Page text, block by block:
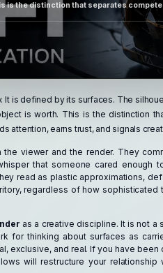
is the distinction that separates
is defined by its surfaces. The
is worth. This is the distinction
attention, earns trust, and signals
viewer and the render. They
that someone cared enough
read as plastic approximations,
regardless of how sophisticated
as a creative discipline. It is not a
for thinking about surfaces as
exclusive, and real. If you have been
will restructure your relationship